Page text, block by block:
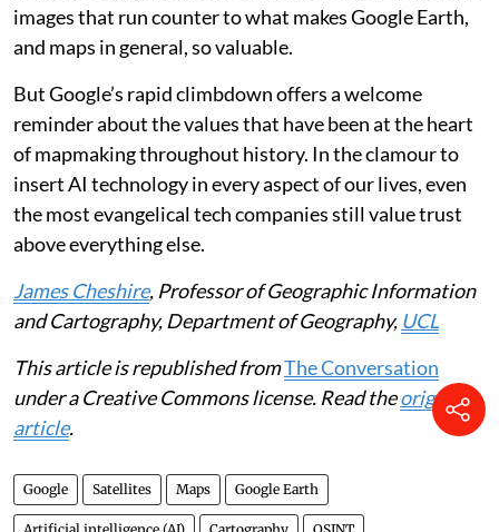
images that run counter to what makes Google Earth,
and maps in general, so valuable.
But Google’s rapid climbdown offers a welcome
reminder about the values that have been at the heart
of mapmaking throughout history. In the clamour to
insert AI technology in every aspect of our lives, even
the most evangelical tech companies still value trust
above everything else.
James Cheshire, Professor of Geographic Information
and Cartography, Department of Geography, UCL
This article is republished fromThe Conversation
under a Creative Commons license. Read theoriginal
article.
Google Satellites Maps Google Earth